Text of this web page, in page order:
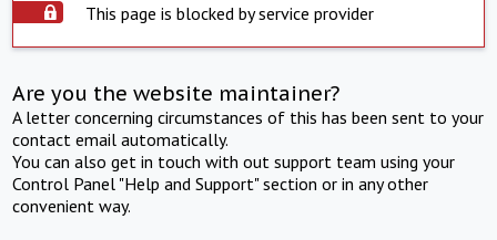
This page is blocked by service provider
Are you the website maintainer?
A letter concerning circumstances of this has been sent to your
contact email automatically.
You can also get in touch with out support team using your
Control Panel "Help and Support" section or in any other
convenient way.